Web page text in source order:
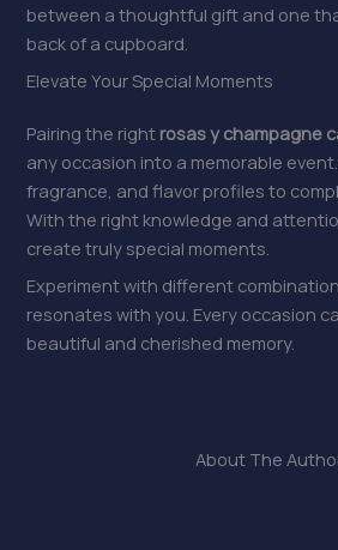
between a thoughtful gift and one
back of a cupboard.
Elevate Your Special Moments
Pairing the right rosas y champagne
any occasion into a memorable
fragrance, and flavor profiles to
With the right knowledge and
create truly special moments.
Experiment with different
resonates with you. Every occasion
beautiful and cherished memory.
About The